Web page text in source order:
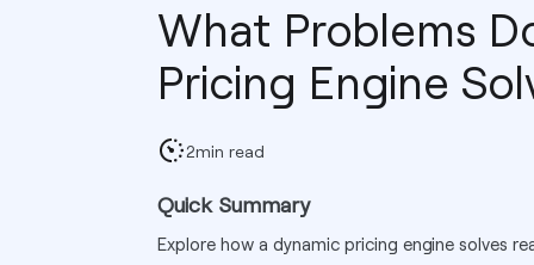
What Problems
Pricing Engine
2min read
Quick Summary
Explore how a dynamic pricing engine solves